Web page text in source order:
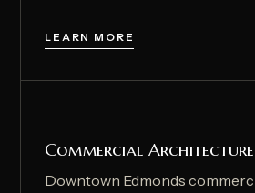
LEARN MORE
Commercial Architecture
Downtown Edmonds